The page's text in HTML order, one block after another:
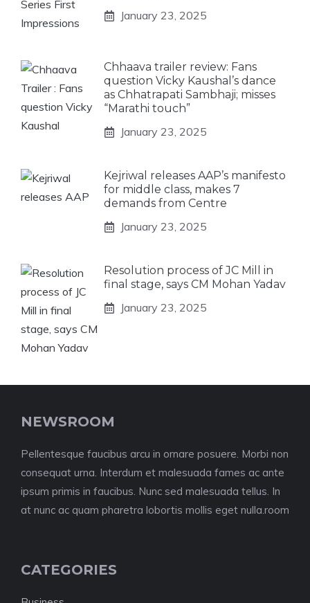
January 23, 2025
Chhaava trailer review: Fans
question Vicky Kaushal’s dance
as Chhatrapati Sambhaji; misses
“Marathi touch”
January 23, 2025
Kejriwal releases AAP’s manifesto
for middle class, makes 7
demands from Centre
January 23, 2025
Resolution process of JC Mill in
final stage, says CM Mohan Yadav
January 23, 2025
NEWSROOM
Pellentesque faucibus arcu in ornare posuere. Morbi non
consequat urna. Interdum et malesuada fames ac ante
ipsum primis in faucibus. Nunc sed malesuada tellus. In
at nunc ac quam pharetra lobortis mollis eget nulla.room
CATEGORIES